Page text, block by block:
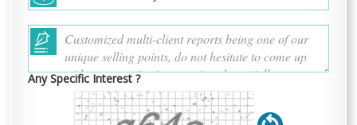
Any Specific Interest ?